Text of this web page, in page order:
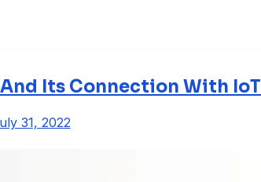
Its Connection With IoT
31, 2022